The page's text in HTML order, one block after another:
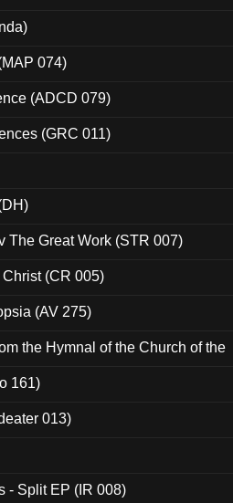
074)
(ADCD 079)
(GRC 011)
The Great Work (STR 007)
(CR 005)
(AV 275)
the Hymnal of the Church of the
161)
013)
- Split EP (IR 008)